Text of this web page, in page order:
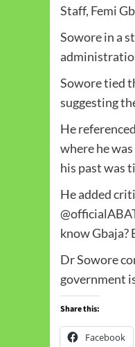
Staff, Femi
Sowore in a
Sowore tied
suggesting
He
where he
his past was
He added
know Gbaja?
Dr Sowore
government
Share this:
Facebook